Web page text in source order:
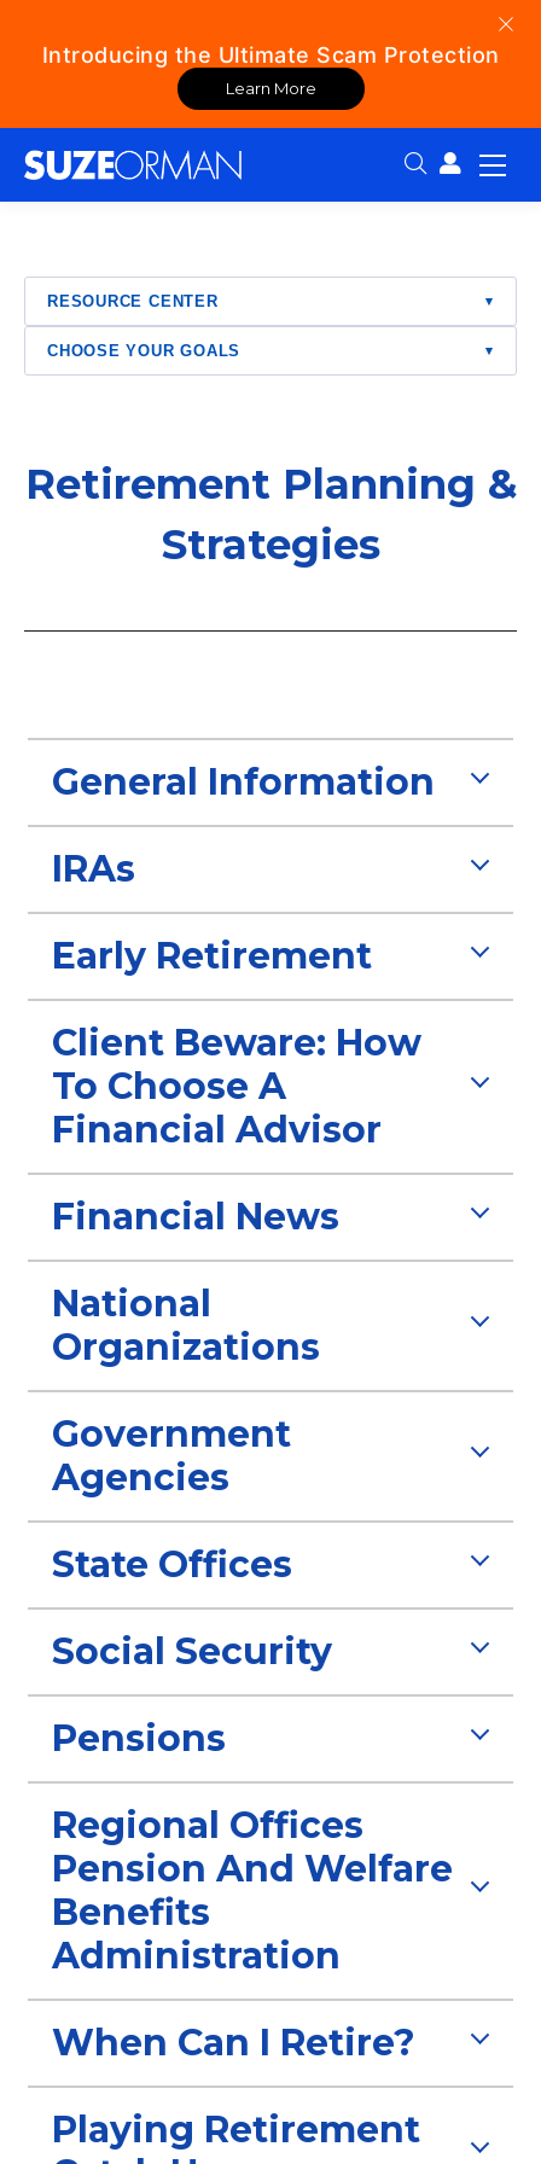
Introducing the Ultimate Scam Protection
Learn More
Search:
RESOURCE CENTER ▾
CHOOSE YOUR GOALS ▾
Retirement Planning &
Strategies
General Information
IRAs
Early Retirement
Client Beware: How
To Choose A
Financial Advisor
Financial News
National
Organizations
Government
Agencies
State Offices
Social Security
Pensions
Regional Offices
Pension And Welfare
Benefits
Administration
When Can I Retire?
Playing Retirement